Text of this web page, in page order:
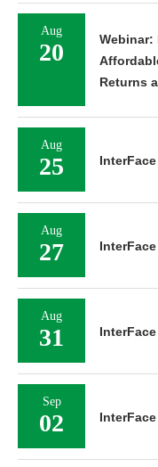
Aug
20
Webinar:
Returns
Aug
25
Aug
27
Aug
31
Sep
02